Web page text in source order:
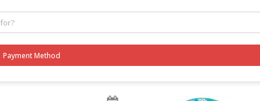
Log in to your account
Payment Method
Bakery Household